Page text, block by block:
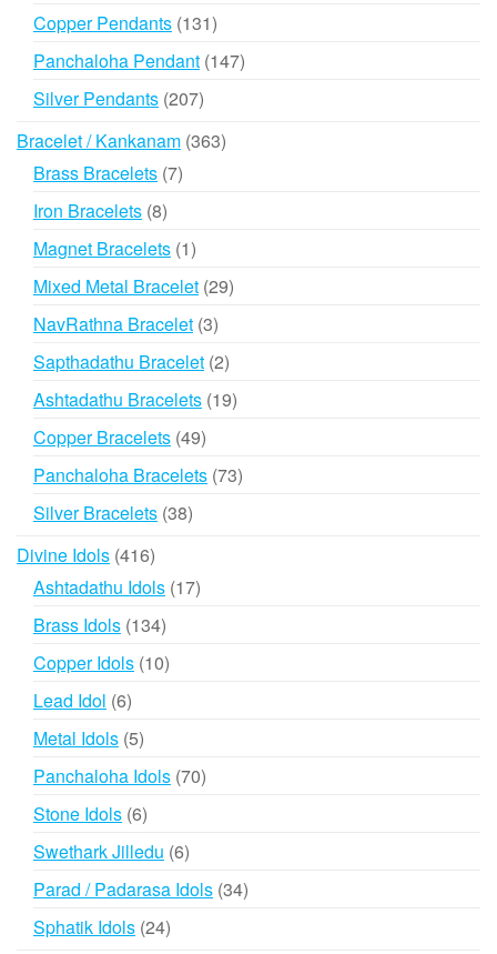
Copper Pendants 131131
products
Panchaloha Pendant 147147
Silver Pendants 207207
Bracelet / Kankanam 363363
Brass Bracelets 77
Iron Bracelets 88
products
Magnet Bracelets 11
product
Mixed Metal Bracelet 2929
NavRathna Bracelet 33
products
Sapthadathu Bracelet 22
products
Ashtadathu Bracelets 1919
Copper Bracelets 4949
products
Panchaloha Bracelets 7373
Silver Bracelets 3838
Divine Idols 416416
products
Ashtadathu Idols 1717
Brass Idols 134134
products
Copper Idols 1010
Lead Idol 66
products
Metal Idols 55
products
Panchaloha Idols 7070
Stone Idols 66
products
Swethark Jilledu 66
products
Parad / Padarasa Idols 3434
Sphatik Idols 2424